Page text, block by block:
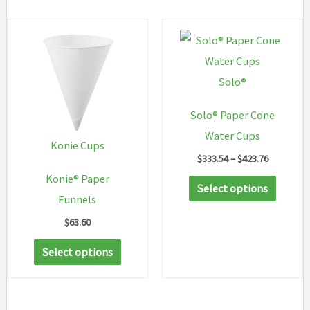
Konie Cups
Konie® Paper
Funnels
$63.60
Select options
This
product
Solo®
Solo® Paper Cone
Water Cups
$333.54–$423.76Price
$333.54
through
Select options
This